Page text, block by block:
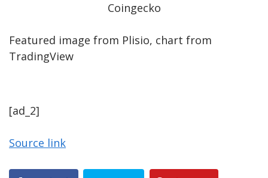
Coingecko
Featured image from Plisio, chart from
TradingView
[ad_2]
Source link